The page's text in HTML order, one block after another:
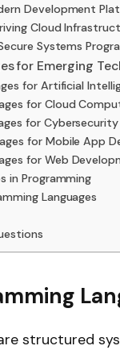
Development
Cloud
Systems
for Emerging
for Artificial
for Cloud
for Cybersecurity
for Mobile App
for Web
in Programming
Languages
structured